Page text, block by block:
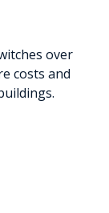
over
costs and